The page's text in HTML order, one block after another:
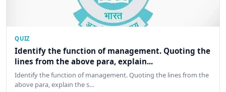
QUIZ
Identify the function of management. Quoting the
lines from the above para, explain...
Identify the function of management. Quoting the lines from the
above para, explain the s…